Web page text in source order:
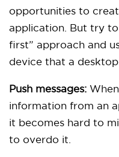
opportunities to
application. But try
first” approach and
device that a desktop
Push messages:
information from an
it becomes hard to
to overdo it.